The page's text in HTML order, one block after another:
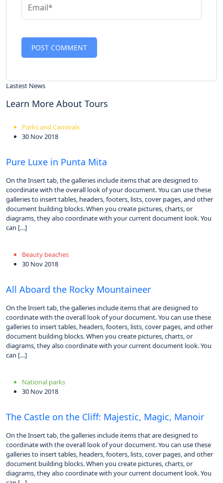
Lastest News
Learn More About Tours
Parks and Carnivals
30 Nov 2018
Pure Luxe in Punta Mita
On the Insert tab, the galleries include items that are designed to
coordinate with the overall look of your document. You can use these
galleries to insert tables, headers, footers, lists, cover pages, and other
document building blocks. When you create pictures, charts, or
diagrams, they also coordinate with your current document look. You
can […]
Beauty beaches
30 Nov 2018
All Aboard the Rocky Mountaineer
On the Insert tab, the galleries include items that are designed to
coordinate with the overall look of your document. You can use these
galleries to insert tables, headers, footers, lists, cover pages, and other
document building blocks. When you create pictures, charts, or
diagrams, they also coordinate with your current document look. You
can […]
National parks
30 Nov 2018
The Castle on the Cliff: Majestic, Magic, Manoir
On the Insert tab, the galleries include items that are designed to
coordinate with the overall look of your document. You can use these
galleries to insert tables, headers, footers, lists, cover pages, and other
document building blocks. When you create pictures, charts, or
diagrams, they also coordinate with your current document look. You